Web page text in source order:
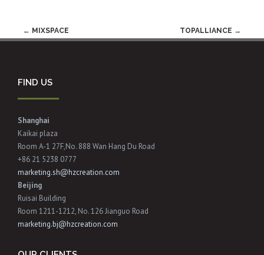
Post
← MIXSPACE TOPALLIANCE →
FIND US
Shanghai
Kaikai plaza
Room A-1 27F,No. 888 Wan Hang Du Road
+86 21 5238 0777
marketing.sh@hzcreation.com
Beijing
Ruisai Building
Room 1211-1212, No. 126 Jianguo Road
marketing.bj@hzcreation.com